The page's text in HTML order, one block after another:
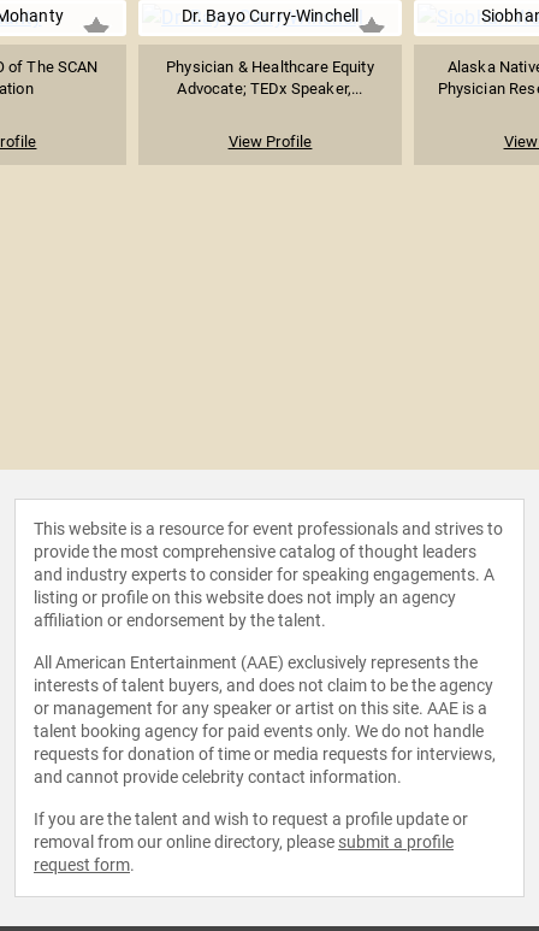
of The SCAN
Dr. Bayo Curry-Winchell
Physician & Healthcare Equity
Advocate; TEDx Speaker,...
View Profile
Alaska
Physician
This website is a resource for event professionals and strives to
provide the most comprehensive catalog of thought leaders
and industry experts to consider for speaking engagements. A
listing or profile on this website does not imply an agency
affiliation or endorsement by the talent.
All American Entertainment (AAE) exclusively represents the
interests of talent buyers, and does not claim to be the agency
or management for any speaker or artist on this site. AAE is a
talent booking agency for paid events only. We do not handle
requests for donation of time or media requests for interviews,
and cannot provide celebrity contact information.
If you are the talent and wish to request a profile update or
removal from our online directory, please submit a profile
request form.